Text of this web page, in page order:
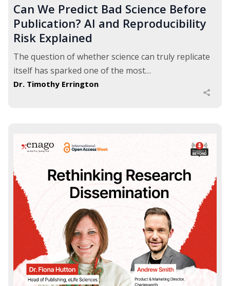
Can We Predict Bad Science Before
Publication? AI and Reproducibility
Risk Explained
The question of whether science can truly replicate
itself has sparked one of the most…
Dr. Timothy Errington